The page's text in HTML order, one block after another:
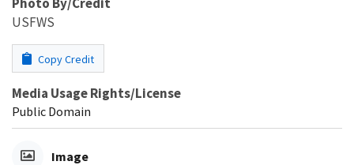
USFWS
Copy Credit
Media Usage Rights/License
Public Domain
Image